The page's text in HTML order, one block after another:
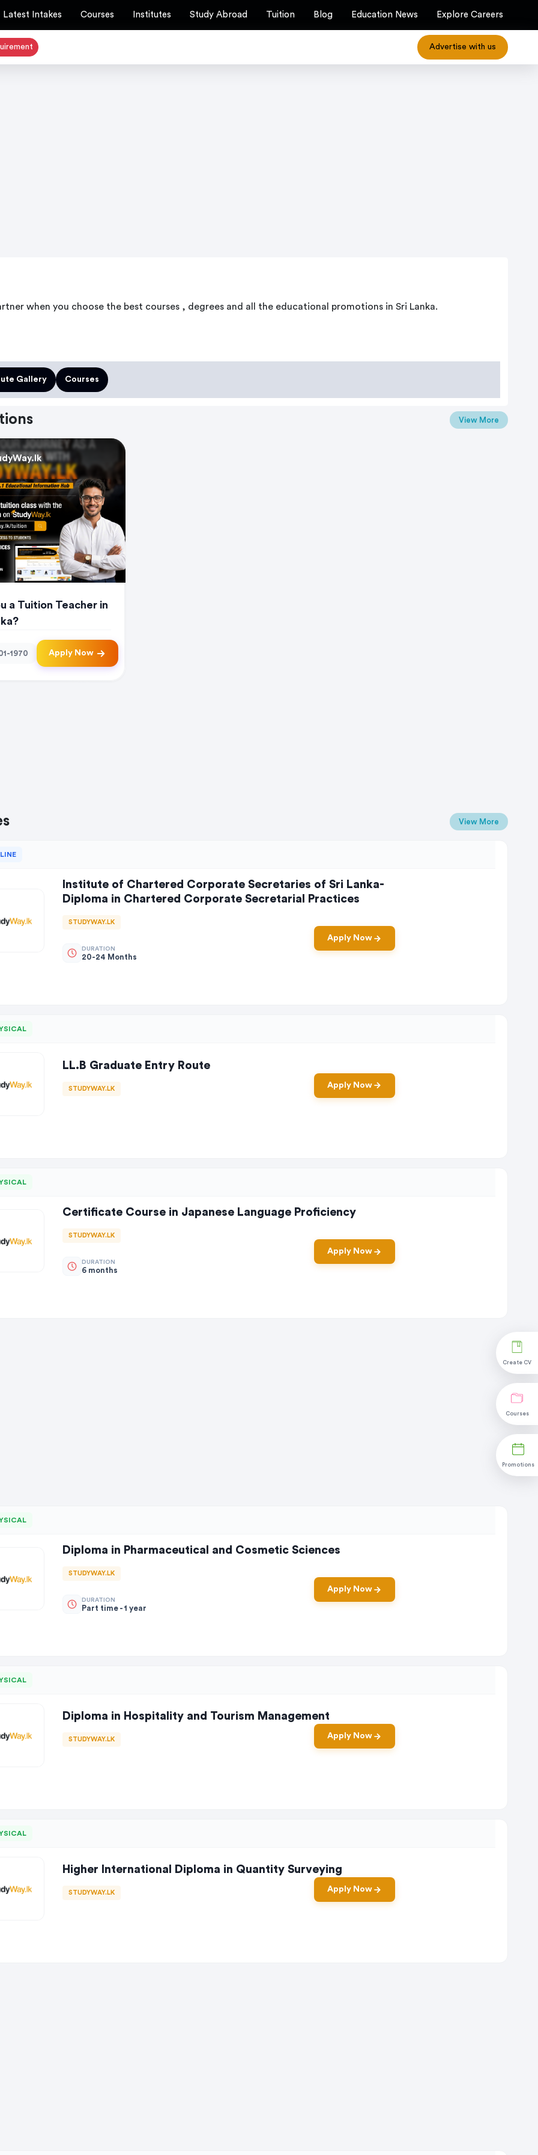
Latest Intakes Courses Institutes Study Abroad Tuition Blog Education News Explore Careers
Advertise with us
when you choose the best courses , degrees and all the educational promotions in Sri Lanka.
Gallery Courses
View More
a Tuition Teacher in
1970 Apply Now
View More
Institute of Chartered Corporate Secretaries of Sri Lanka-
Diploma in Chartered Corporate Secretarial Practices
STUDYWAY.LK
DURATION
20-24 Months
Apply Now
LL.B Graduate Entry Route
STUDYWAY.LK Apply Now
Certificate Course in Japanese Language Proficiency
STUDYWAY.LK
DURATION
6 months
Apply Now
Diploma in Pharmaceutical and Cosmetic Sciences
STUDYWAY.LK
DURATION
Part time - 1 year
Apply Now
Diploma in Hospitality and Tourism Management
STUDYWAY.LK Apply Now
Higher International Diploma in Quantity Surveying
STUDYWAY.LK Apply Now
Create CV
Courses
Promotions